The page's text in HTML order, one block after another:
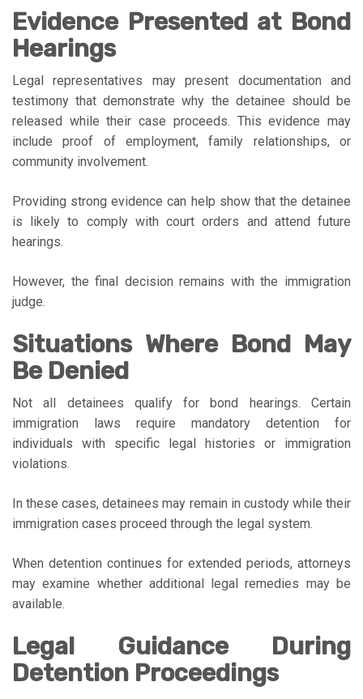
Evidence Presented at Bond
Hearings
Legal representatives may present documentation and
testimony that demonstrate why the detainee should be
released while their case proceeds. This evidence may
include proof of employment, family relationships, or
community involvement.
Providing strong evidence can help show that the detainee
is likely to comply with court orders and attend future
hearings.
However, the final decision remains with the immigration
judge.
Situations Where Bond May
Be Denied
Not all detainees qualify for bond hearings. Certain
immigration laws require mandatory detention for
individuals with specific legal histories or immigration
violations.
In these cases, detainees may remain in custody while their
immigration cases proceed through the legal system.
When detention continues for extended periods, attorneys
may examine whether additional legal remedies may be
available.
Legal Guidance During
Detention Proceedings